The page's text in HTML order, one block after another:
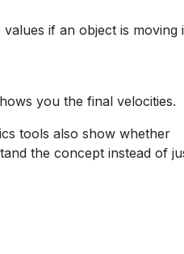
if an object is moving
you the final velocities.
tools also show whether
the concept instead of